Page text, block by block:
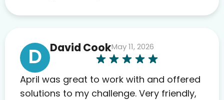
D David CookMay 11, 2026
April was great to work with and offered
solutions to my challenge. Very friendly,